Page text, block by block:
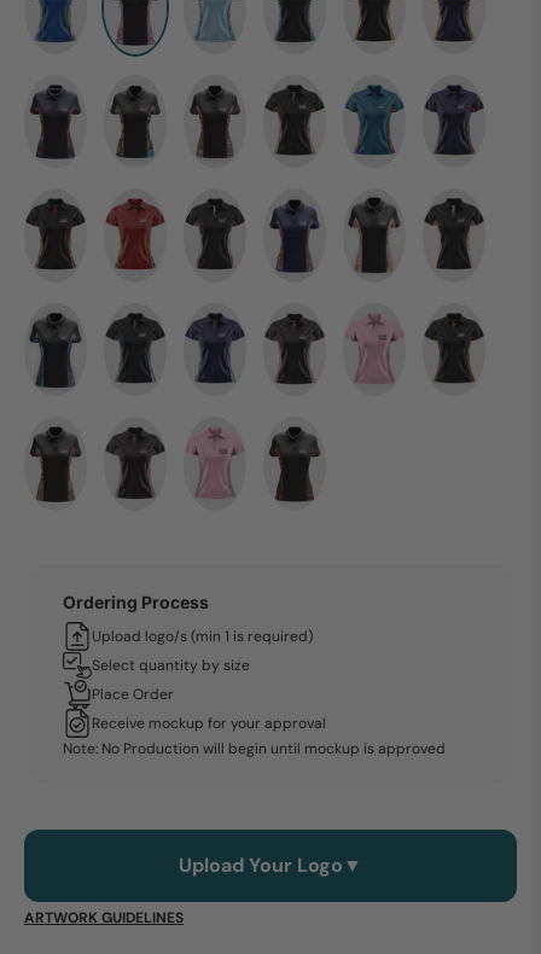
Ordering Process
Upload logo/s (min 1 is required)
Select quantity by size
Place Order
Receive mockup for your approval
Note: No Production will begin until mockup is approved
Upload Your Logo▼
ARTWORK GUIDELINES